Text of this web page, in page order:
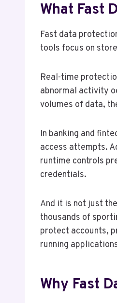
What Fast
Fast data
tools focus on
Real-time
abnormal activity
volumes of data,
In banking and
access attempts.
runtime controls
credentials.
And it is not just
thousands of
protect accounts,
running
Why Fast